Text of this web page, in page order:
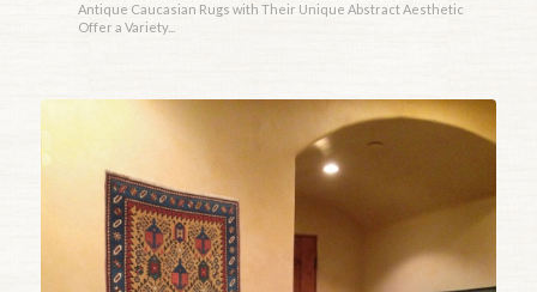
Antique Caucasian Rugs with Their Unique Abstract Aesthetic
Offer a Variety...